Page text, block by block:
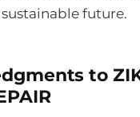
future.
to